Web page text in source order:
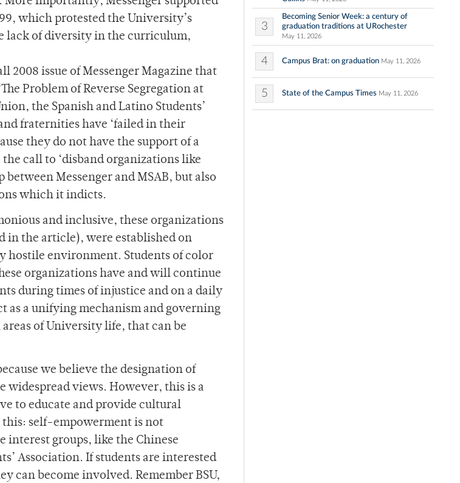
which protested the University’s
lack of diversity in the curriculum,
issue of Messenger Magazine that
Problem of Reverse Segregation at
the Spanish and Latino Students’
fraternities have ‘failed in their
they do not have the support of a
call to ‘disband organizations like
Messenger and MSAB, but also
which it indicts.
and inclusive, these organizations
in the article), were established on
hostile environment. Students of color
organizations have and will continue
during times of injustice and on a daily
as a unifying mechanism and governing
of University life, that can be
we believe the designation of
widespread views. However, this is a
to educate and provide cultural
this: self-empowerment is not
interest groups, like the Chinese
Association. If students are interested
can become involved. Remember BSU,
3
Becoming Senior Week: a century of
graduation traditions at URochester
May 11, 2026
4 Campus Brat: on graduation May 11, 2026
5 State of the Campus Times May 11, 2026